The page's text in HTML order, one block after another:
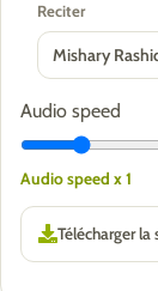
Reciter
Audio speed
Audio speed x 1